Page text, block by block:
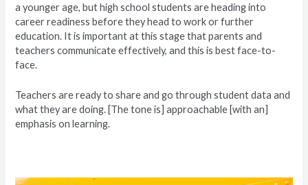
a younger age, but high school students are heading into
career readiness before they head to work or further
education. It is important at this stage that parents and
teachers communicate effectively, and this is best face-to-
face.
Teachers are ready to share and go through student data and
what they are doing. [The tone is] approachable [with an]
emphasis on learning.